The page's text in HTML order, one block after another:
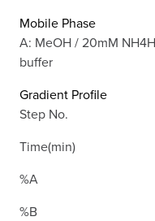
Mobile Phase
A: MeOH / 20mM
buffer
Gradient Profile
Step No.
Time(min)
%A
%B